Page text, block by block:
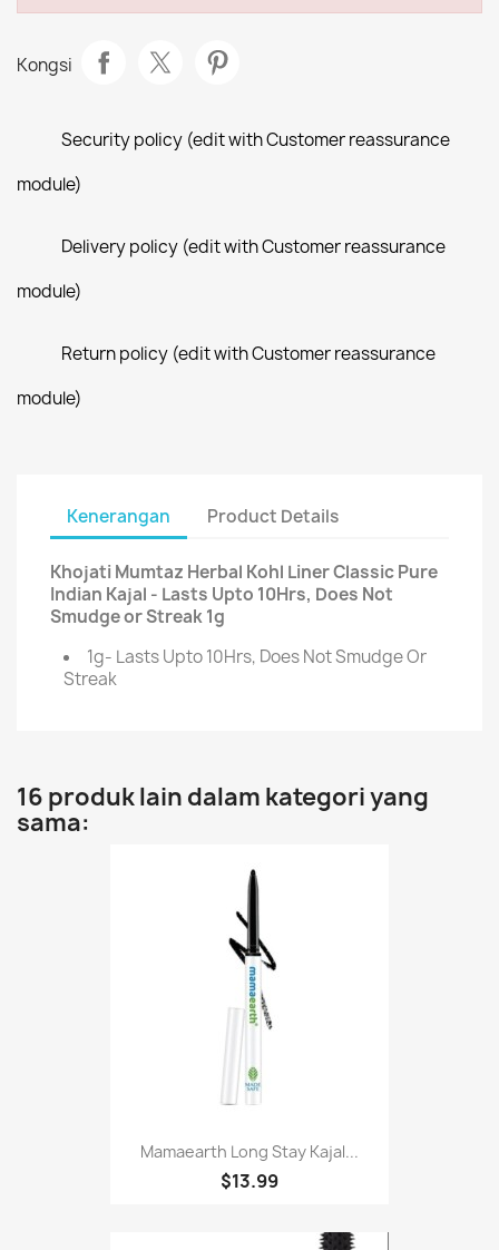
Kongsi
Security policy (edit with Customer reassurance
module)
Delivery policy (edit with Customer reassurance
module)
Return policy (edit with Customer reassurance
module)
Kenerangan Product Details
Khojati Mumtaz Herbal Kohl Liner Classic Pure
Indian Kajal - Lasts Upto 10Hrs, Does Not
Smudge or Streak 1g
1g- Lasts Upto 10Hrs, Does Not Smudge Or
Streak
16 produk lain dalam kategori yang
sama:
Mamaearth Long Stay Kajal...
$13.99